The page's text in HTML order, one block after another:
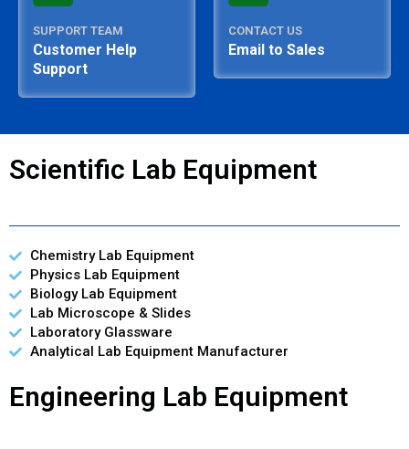
SUPPORT TEAM
Customer Help
Support
CONTACT US
Email to Sales
Scientific Lab Equipment
Chemistry Lab Equipment
Physics Lab Equipment
Biology Lab Equipment
Lab Microscope & Slides
Laboratory Glassware
Analytical Lab Equipment Manufacturer
Engineering Lab Equipment